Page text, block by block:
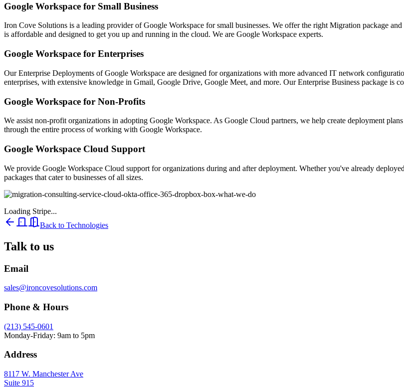
Google Workspace for Small Business
Iron Cove Solutions is a leading provider of Google Workspace for small businesses. We offer the right Migration package
is affordable and designed to get you up and running in the cloud. We are Google Workspace experts.
Google Workspace for Enterprises
Our Enterprise Deployments of Google Workspace are designed for organizations with more advanced IT network
enterprises, with extensive knowledge in Gmail, Google Drive, Google Meet, and more. Our Enterprise Business package is
Google Workspace for Non-Profits
We assist non-profit organizations in adopting Google Workspace. As Google Cloud partners, we help create deployment
through the entire process of working with Google Workspace.
Google Workspace Cloud Support
We provide Google Workspace Cloud support for organizations during and after deployment. Whether you've already
packages that cater to businesses of all sizes.
Loading Stripe...
Back to Technologies
Talk to us
Email
sales@ironcovesolutions.com
Phone & Hours
(213) 545-0601
Monday-Friday: 9am to 5pm
Address
8117 W. Manchester Ave
Suite 915